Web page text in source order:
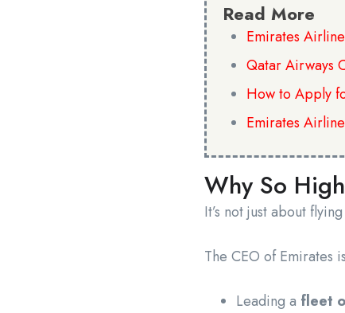
Read More
Emirates
Qatar Airways
How to Apply
Emirates
Why So
It’s not just about
The CEO of Emirates
Leading a fleet